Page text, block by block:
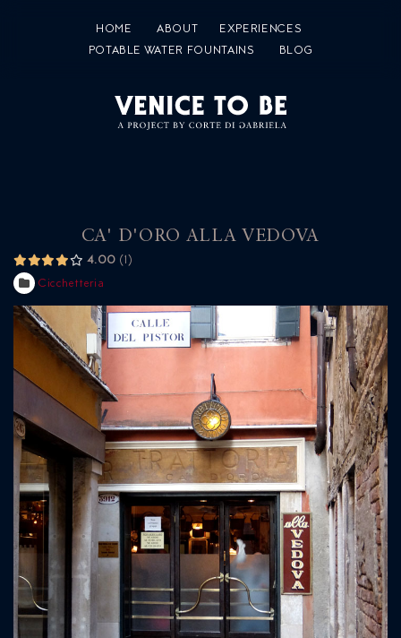
HOME ABOUT
EXPERIENCES
POTABLE WATER FOUNTAINS
BLOG
CA' D'ORO ALLA VEDOVA
4.00
1
Cicchetteria